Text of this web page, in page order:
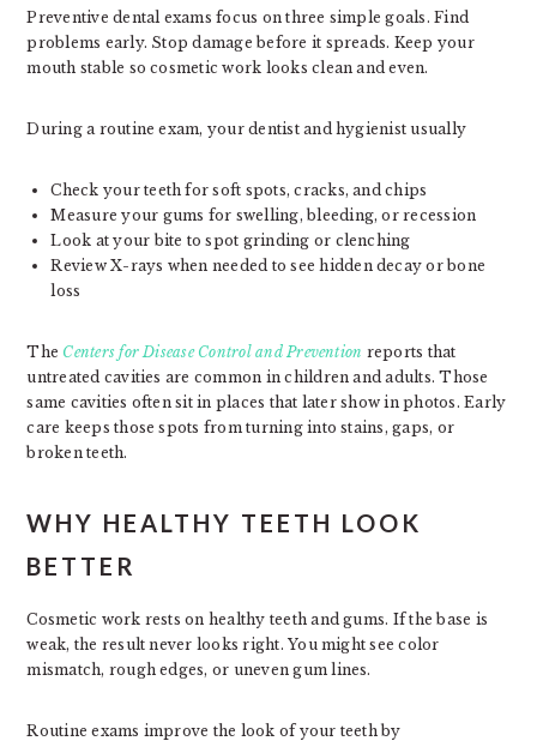
Preventive dental exams focus on three simple goals. Find
problems early. Stop damage before it spreads. Keep your
mouth stable so cosmetic work looks clean and even.
During a routine exam, your dentist and hygienist usually
Check your teeth for soft spots, cracks, and chips
Measure your gums for swelling, bleeding, or recession
Look at your bite to spot grinding or clenching
Review X-rays when needed to see hidden decay or bone
loss
The Centers for Disease Control and Prevention reports that
untreated cavities are common in children and adults. Those
same cavities often sit in places that later show in photos. Early
care keeps those spots from turning into stains, gaps, or
broken teeth.
WHY HEALTHY TEETH LOOK
BETTER
Cosmetic work rests on healthy teeth and gums. If the base is
weak, the result never looks right. You might see color
mismatch, rough edges, or uneven gum lines.
Routine exams improve the look of your teeth by